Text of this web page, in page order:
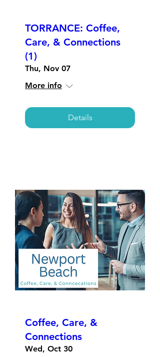
TORRANCE: Coffee,
Care, & Connections
(1)
Thu, Nov 07
More info
Details
Coffee, Care, &
Connections
Wed, Oct 30